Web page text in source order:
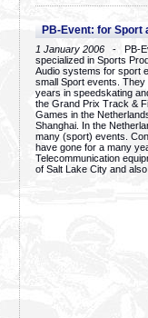
PB-Event: for Sport
1 January 2006 - PB-
specialized in Sports
Audio systems for sport
small Sport events.
years in speedskating
the Grand Prix Track &
Games in the
Shanghai. In the
many (sport) events.
have gone for a many
Telecommunication
of Salt Lake City and